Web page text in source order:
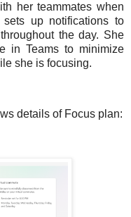
her teammates when
up notifications to
the day. She
in Teams to minimize
she is focusing.
details of Focus plan: